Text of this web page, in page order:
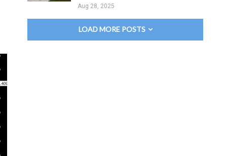
Aug 28, 2025
LOAD MORE POSTS